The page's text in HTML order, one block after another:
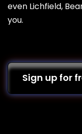
even Lichfield,
you.
Sign up for